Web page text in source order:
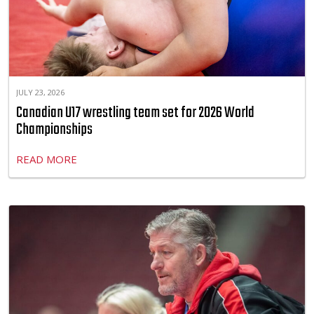
JULY 23, 2026
Canadian U17 wrestling team set for 2026 World
Championships
READ MORE